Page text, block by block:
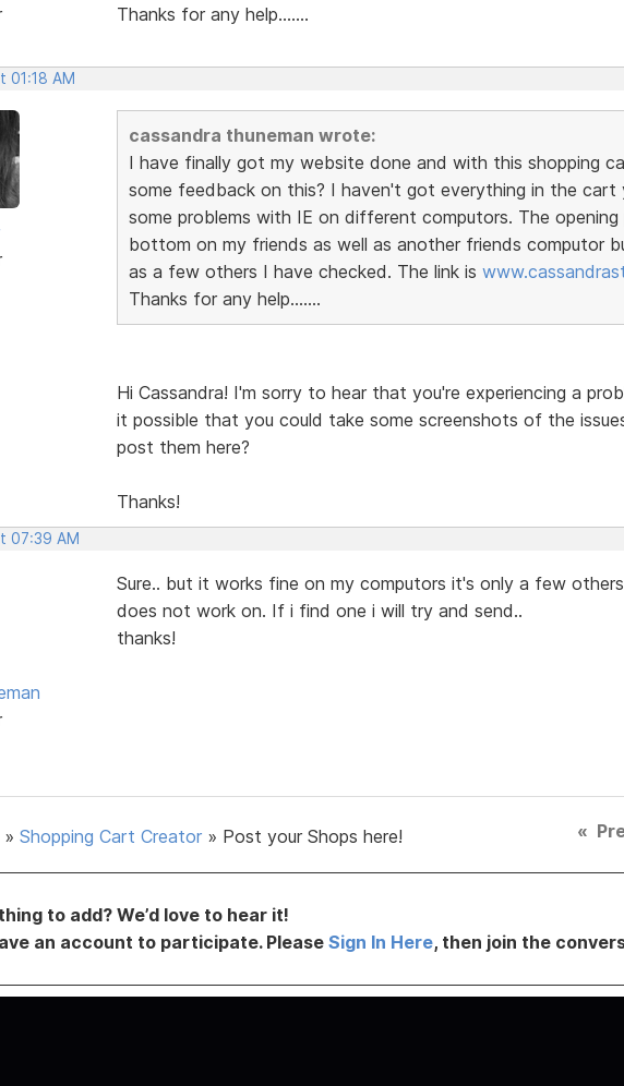
Thanks for any help.......
01:18 AM
cassandra thuneman wrote:
I have finally got my website done and with this shopping
some feedback on this? I haven't got everything in the
some problems with IE on different computors. The
bottom on my friends as well as another friends computor
as a few others I have checked. The link is
Thanks for any help.......
Hi Cassandra! I'm sorry to hear that you're experiencing a
it possible that you could take some screenshots of the
post them here?
Thanks!
07:39 AM
Sure.. but it works fine on my computors it's only a few
does not work on. If i find one i will try and send..
thanks!
» Shopping Cart Creator » Post your Shops here! «
to add? We’d love to hear it!
an account to participate. PleaseSign In Here, then join the